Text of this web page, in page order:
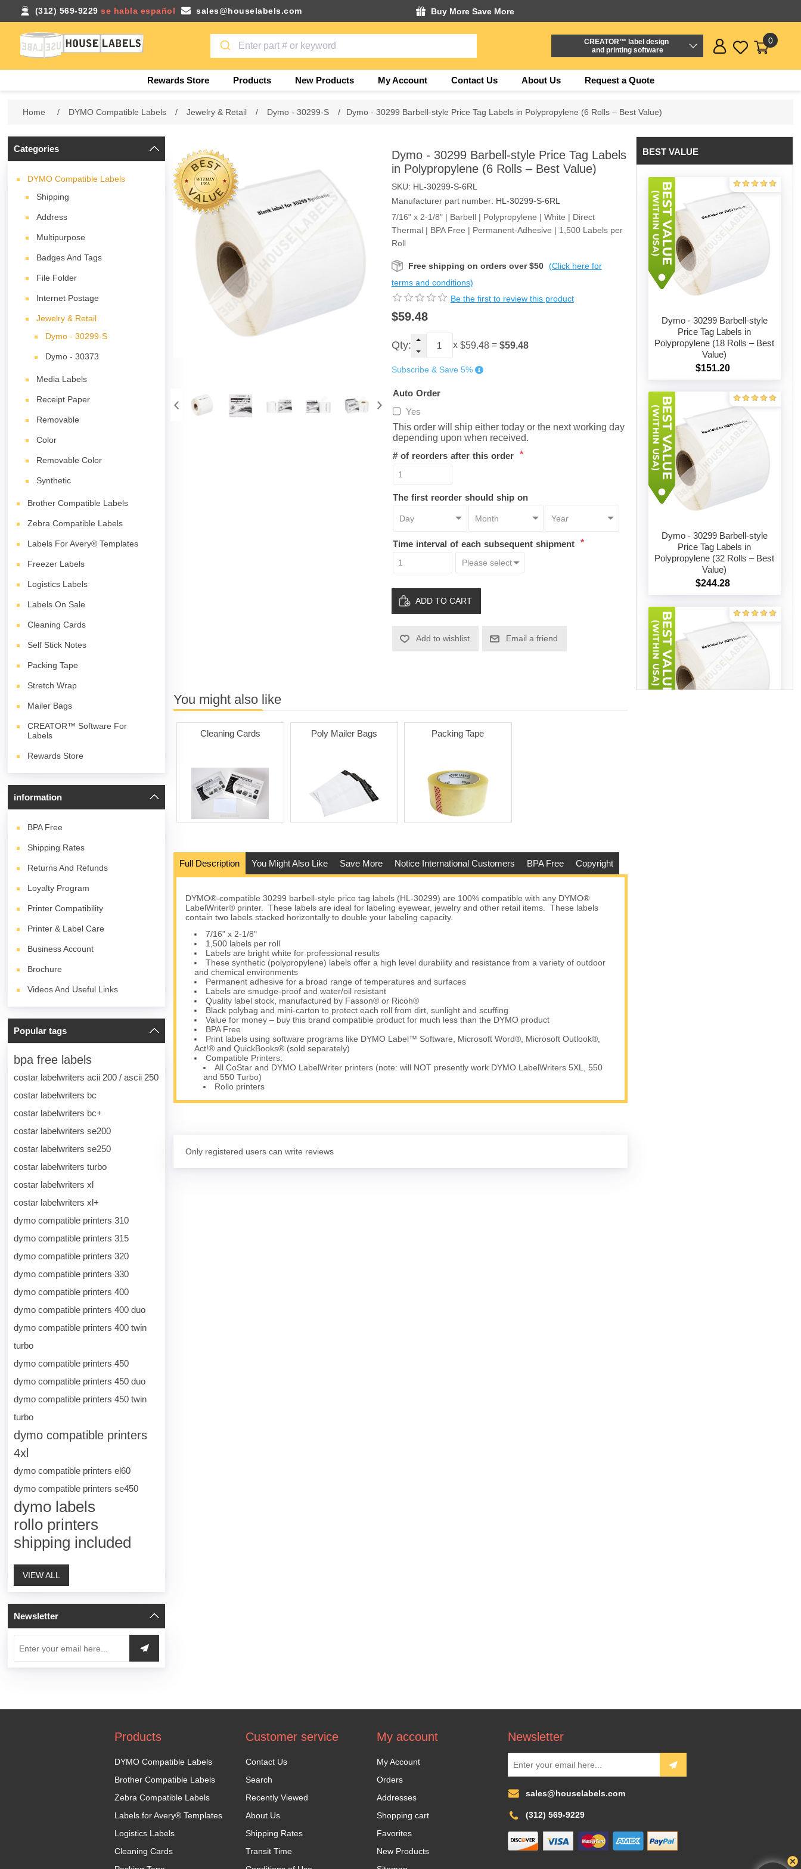
(312) 569-9229 se habla español sales@houselabels.com Buy More Save More
CREATOR™ label design
and printing software
0
Rewards Store Products New Products My Account Contact Us About Us Request a Quote
Home / DYMO Compatible Labels / Jewelry & Retail / Dymo - 30299-S / Dymo - 30299 Barbell-style Price Tag Labels in Polypropylene (6 Rolls – Best Value)
Categories
DYMO Compatible Labels
Shipping
Address
Multipurpose
Badges And Tags
File Folder
Internet Postage
Jewelry & Retail
Dymo - 30299-S
Dymo - 30373
Media Labels
Receipt Paper
Removable
Color
Removable Color
Synthetic
Brother Compatible Labels
Zebra Compatible Labels
Labels For Avery® Templates
Freezer Labels
Logistics Labels
Labels On Sale
Cleaning Cards
Self Stick Notes
Packing Tape
Stretch Wrap
Mailer Bags
CREATOR™ Software For
Labels
Rewards Store
information
BPA Free
Shipping Rates
Returns And Refunds
Loyalty Program
Printer Compatibility
Printer & Label Care
Business Account
Brochure
Videos And Useful Links
Popular tags
bpa free labels
costar labelwriters acii 200 / ascii 250
costar labelwriters bc
costar labelwriters bc+
costar labelwriters se200
costar labelwriters se250
costar labelwriters turbo
costar labelwriters xl
costar labelwriters xl+
dymo compatible printers 310
dymo compatible printers 315
dymo compatible printers 320
dymo compatible printers 330
dymo compatible printers 400
dymo compatible printers 400 duo
dymo compatible printers 400 twin
turbo
dymo compatible printers 450
dymo compatible printers 450 duo
dymo compatible printers 450 twin
turbo
dymo compatible printers
4xl
dymo compatible printers el60
dymo compatible printers se450
dymo labels
rollo printers
shipping included
VIEW ALL
Newsletter
Dymo - 30299 Barbell-style Price Tag Labels
in Polypropylene (6 Rolls – Best Value)
SKU: HL-30299-S-6RL
Manufacturer part number: HL-30299-S-6RL
7/16" x 2-1/8" | Barbell | Polypropylene | White | Direct
Thermal | BPA Free | Permanent-Adhesive | 1,500 Labels per
Roll
Free shipping on orders over $50 (Click here for
terms and conditions)
Be the first to review this product
$59.48
Qty: x $59.48= $59.48
Subscribe & Save 5%
Auto Order
Yes
This order will ship either today or the next working day
depending upon when received.
# of reorders after this order *
The first reorder should ship on
Time interval of each subsequent shipment *
ADD TO CART
Add to wishlist Email a friend
You might also like
Cleaning Cards Poly Mailer Bags Packing Tape
Full Description You Might Also Like Save More Notice International Customers BPA Free Copyright
DYMO®-compatible 30299 barbell-style price tag labels (HL-30299) are 100% compatible with any DYMO®
LabelWriter® printer. These labels are ideal for labeling eyewear, jewelry and other retail items. These labels
contain two labels stacked horizontally to double your labeling capacity.
7/16" x 2-1/8"
1,500 labels per roll
Labels are bright white for professional results
These synthetic (polypropylene) labels offer a high level durability and resistance from a variety of outdoor
and chemical environments
Permanent adhesive for a broad range of temperatures and surfaces
Labels are smudge-proof and water/oil resistant
Quality label stock, manufactured by Fasson® or Ricoh®
Black polybag and mini-carton to protect each roll from dirt, sunlight and scuffing
Value for money – buy this brand compatible product for much less than the DYMO product
BPA Free
Print labels using software programs like DYMO Label™ Software, Microsoft Word®, Microsoft Outlook®,
Act!® and QuickBooks® (sold separately)
Compatible Printers:
All CoStar and DYMO LabelWriter printers (note: will NOT presently work DYMO LabelWriters 5XL, 550
and 550 Turbo)
Rollo printers
Only registered users can write reviews
BEST VALUE
Add to cart
Dymo - 30299 Barbell-style
Price Tag Labels in
Polypropylene (18 Rolls – Best
Value)
$151.20
Add to cart
Dymo - 30299 Barbell-style
Price Tag Labels in
Polypropylene (32 Rolls – Best
Value)
$244.28
Products
DYMO Compatible Labels
Brother Compatible Labels
Zebra Compatible Labels
Labels for Avery® Templates
Logistics Labels
Cleaning Cards
Customer service
Contact Us
Search
Recently Viewed
About Us
Shipping Rates
Transit Time
My account
My Account
Orders
Addresses
Shopping cart
Favorites
New Products
Newsletter
sales@houselabels.com
(312) 569-9229